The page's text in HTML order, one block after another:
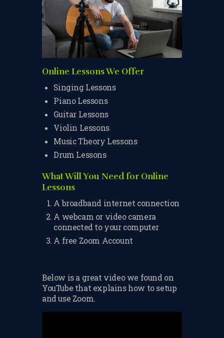
PICTURES & VIDEOS
NEWS
CONTACT US
TERMS & CONDITIONS
BOOK A FREE TRIAL
LESSON
REGISTER FOR LESSONS
FILMING CONSENT FORM
ADD MY LESSON TO THE
FREE SPACES TABLE PAGE
SUMMER/EASTER
HOLIDAY LESSONS
HOW TO BOOK AN EXAM
CHANGE OF CONSENT
Online Lessons We Offer
Singing Lessons
Piano Lessons
Guitar Lessons
Violin Lessons
Music Theory Lessons
Drum Lessons
What Will You Need for Online
Lessons
A broadband internet connection
A webcam or video camera
connected to your computer
A free Zoom Account
Below is a great video we found on
YouTube that explains how to setup
and use Zoom.